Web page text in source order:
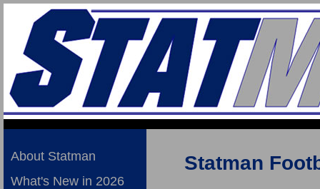
About Statman
What's New in 2026
Statman